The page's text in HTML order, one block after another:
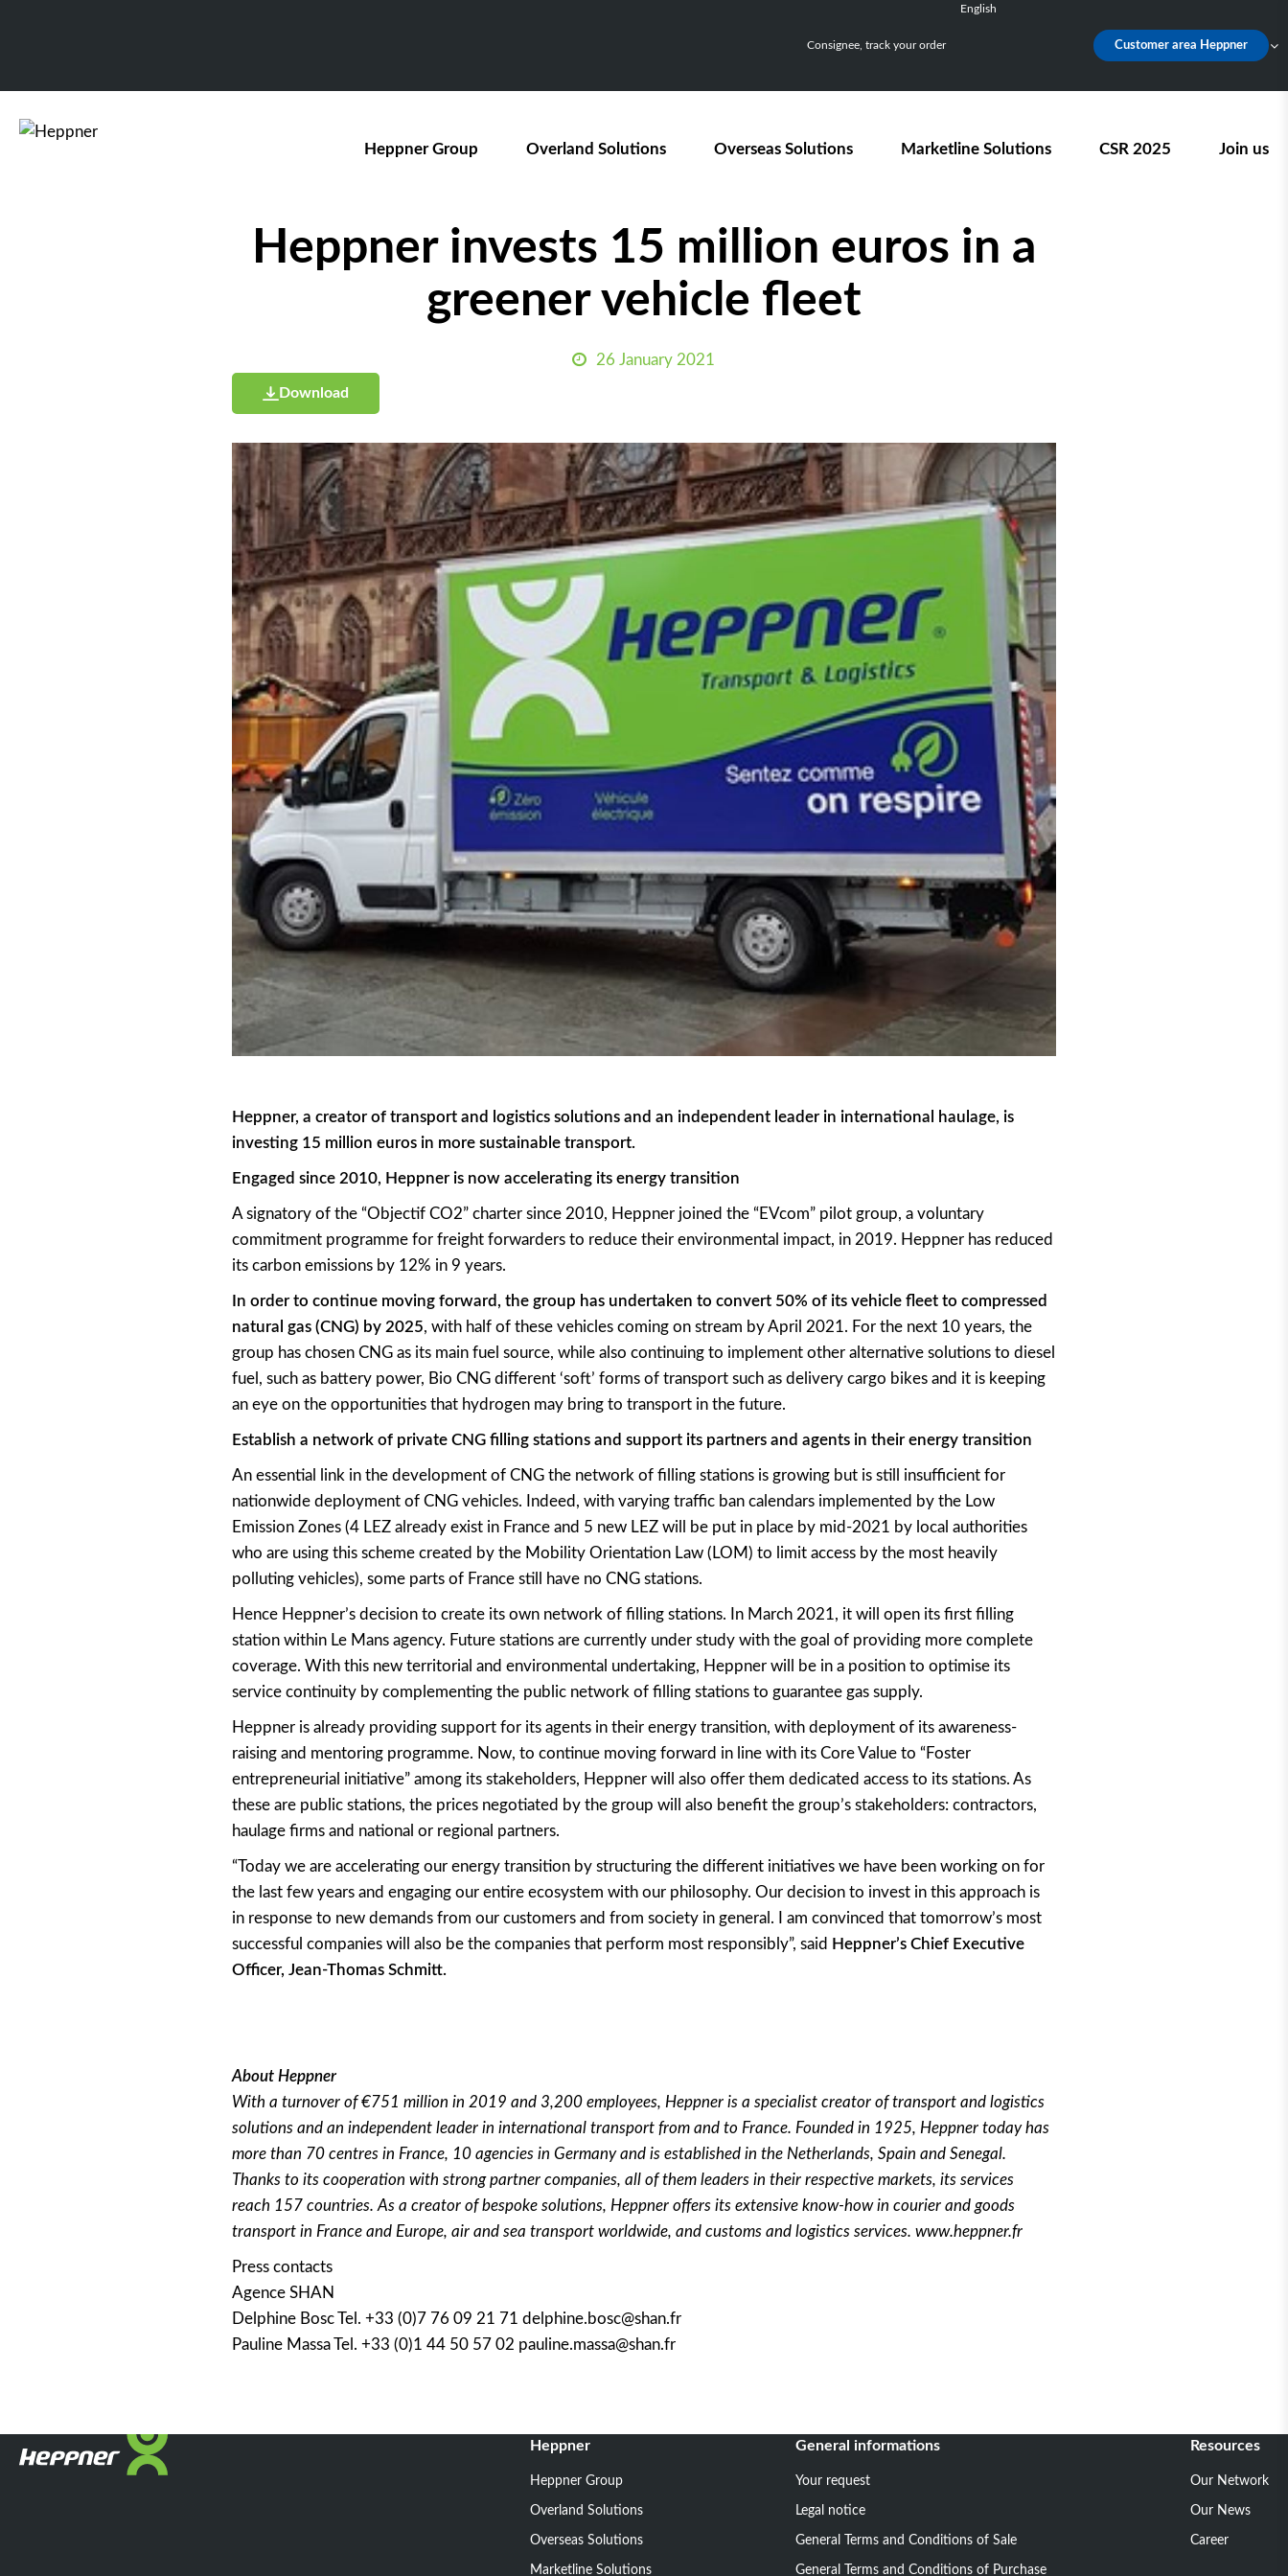
Consignee, track your order
English
Nederlands
Customer area Heppner
Heppner Group Overland Solutions Overseas Solutions Marketline Solutions CSR 2025 Join us
Heppner invests 15 million euros in a
greener vehicle fleet
26 January 2021
Download
Heppner, a creator of transport and logistics solutions and an independent leader in international haulage, is
investing 15 million euros in more sustainable transport.
Engaged since 2010, Heppner is now accelerating its energy transition
A signatory of the “Objectif CO2” charter since 2010, Heppner joined the “EVcom” pilot group, a voluntary
commitment programme for freight forwarders to reduce their environmental impact, in 2019. Heppner has reduced
its carbon emissions by 12% in 9 years.
In order to continue moving forward, the group has undertaken to convert 50% of its vehicle fleet to compressed
natural gas (CNG) by 2025, with half of these vehicles coming on stream by April 2021. For the next 10 years, the
group has chosen CNG as its main fuel source, while also continuing to implement other alternative solutions to diesel
fuel, such as battery power, Bio CNG different ‘soft’ forms of transport such as delivery cargo bikes and it is keeping
an eye on the opportunities that hydrogen may bring to transport in the future.
Establish a network of private CNG filling stations and support its partners and agents in their energy transition
An essential link in the development of CNG the network of filling stations is growing but is still insufficient for
nationwide deployment of CNG vehicles. Indeed, with varying traffic ban calendars implemented by the Low
Emission Zones (4 LEZ already exist in France and 5 new LEZ will be put in place by mid-2021 by local authorities
who are using this scheme created by the Mobility Orientation Law (LOM) to limit access by the most heavily
polluting vehicles), some parts of France still have no CNG stations.
Hence Heppner’s decision to create its own network of filling stations. In March 2021, it will open its first filling
station within Le Mans agency. Future stations are currently under study with the goal of providing more complete
coverage. With this new territorial and environmental undertaking, Heppner will be in a position to optimise its
service continuity by complementing the public network of filling stations to guarantee gas supply.
Heppner is already providing support for its agents in their energy transition, with deployment of its awareness-
raising and mentoring programme. Now, to continue moving forward in line with its Core Value to “Foster
entrepreneurial initiative” among its stakeholders, Heppner will also offer them dedicated access to its stations. As
these are public stations, the prices negotiated by the group will also benefit the group’s stakeholders: contractors,
haulage firms and national or regional partners.
“Today we are accelerating our energy transition by structuring the different initiatives we have been working on for
the last few years and engaging our entire ecosystem with our philosophy. Our decision to invest in this approach is
in response to new demands from our customers and from society in general. I am convinced that tomorrow’s most
successful companies will also be the companies that perform most responsibly”, said Heppner’s Chief Executive
Officer, Jean-Thomas Schmitt.
About Heppner
With a turnover of €751 million in 2019 and 3,200 employees, Heppner is a specialist creator of transport and logistics
solutions and an independent leader in international transport from and to France. Founded in 1925, Heppner today has
more than 70 centres in France, 10 agencies in Germany and is established in the Netherlands, Spain and Senegal.
Thanks to its cooperation with strong partner companies, all of them leaders in their respective markets, its services
reach 157 countries. As a creator of bespoke solutions, Heppner offers its extensive know-how in courier and goods
transport in France and Europe, air and sea transport worldwide, and customs and logistics services. www.heppner.fr
Press contacts
Agence SHAN
Delphine Bosc Tel. +33 (0)7 76 09 21 71 delphine.bosc@shan.fr
Pauline Massa Tel. +33 (0)1 44 50 57 02 pauline.massa@shan.fr
Heppner
Heppner Group
Overland Solutions
Overseas Solutions
Marketline Solutions
General informations
Your request
Legal notice
General Terms and Conditions of Sale
General Terms and Conditions of Purchase
Resources
Our Network
Our News
Career